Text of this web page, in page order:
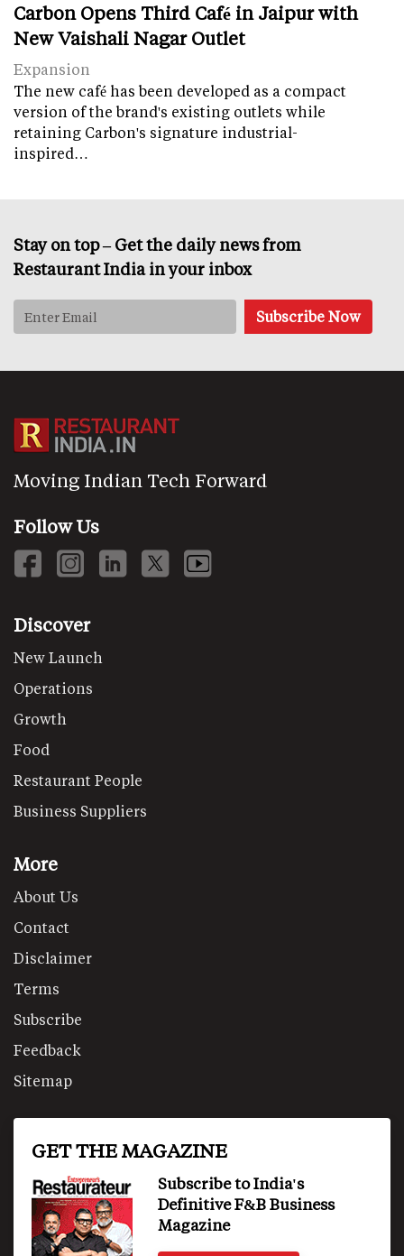
Carbon Opens Third Café in Jaipur with
New Vaishali Nagar Outlet
Expansion
The new café has been developed as a compact
version of the brand's existing outlets while
retaining Carbon's signature industrial-
inspired…
Stay on top – Get the daily news from
Restaurant India in your inbox
Moving Indian Tech Forward
Follow Us
Discover
New Launch
Operations
Growth
Food
Restaurant People
Business Suppliers
More
About Us
Contact
Disclaimer
Terms
Subscribe
Feedback
Sitemap
GET THE MAGAZINE
Subscribe to India's
Definitive F&B Business
Magazine